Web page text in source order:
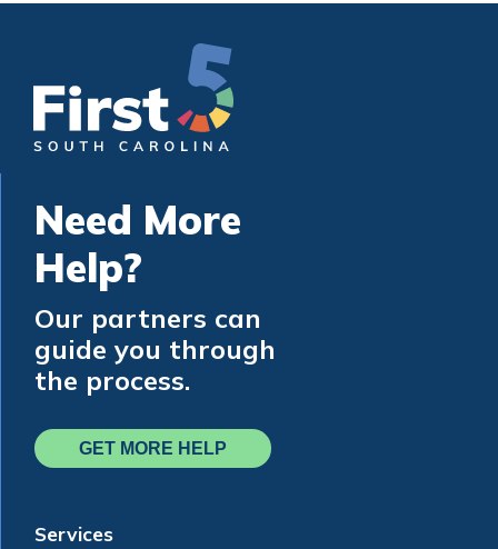
Need More
Help?
Our partners can
guide you through
the process.
GET MORE HELP
Services